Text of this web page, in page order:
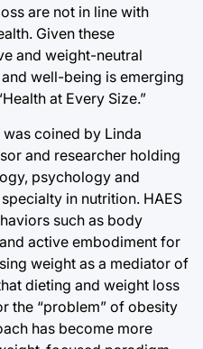
are not in line with
Given these
and weight-neutral
well-being is emerging
at Every Size.”
was coined by Linda
and researcher holding
psychology and
in nutrition. HAES
such as body
active embodiment for
weight as a mediator of
dieting and weight loss
the “problem” of obesity
has become more